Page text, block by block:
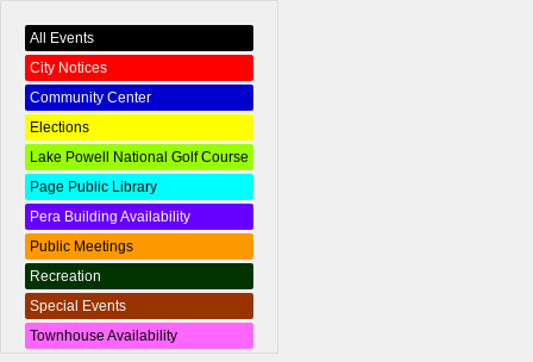
All Events
City Notices
Community Center
Elections
Lake Powell National Golf Course
Page Public Library
Pera Building Availability
Public Meetings
Recreation
Special Events
Townhouse Availability